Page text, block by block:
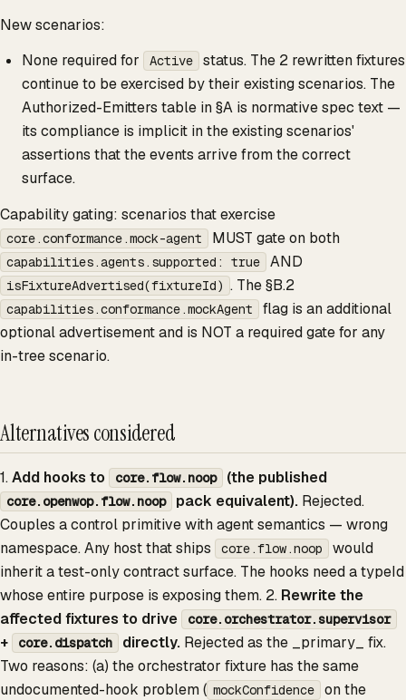
New scenarios:
None required for
Active
status. The 2 rewritten fixtures
continue to be exercised by their existing scenarios. The
Authorized-Emitters table in §A is normative spec text —
its compliance is implicit in the existing scenarios'
assertions that the events arrive from the correct
surface.
Capability gating: scenarios that exercise
core.conformance.mock-agent MUST gate on both
capabilities.agents.supported: true AND
isFixtureAdvertised(fixtureId) . The §B.2
capabilities.conformance.mockAgent
flag is an additional
optional advertisement and is NOT a required gate for any
in-tree scenario.
Alternatives considered
1.Add hooks to core.flow.noop (the published
core.openwop.flow.noop pack equivalent). Rejected.
Couples a control primitive with agent semantics — wrong
namespace. Any host that ships
core.flow.noop
would
inherit a test-only contract surface. The hooks need a typeId
whose entire purpose is exposing them. 2. Rewrite the
affected fixtures to drive
core.orchestrator.supervisor
+ core.dispatch directly. Rejected as the _primary_ fix.
Two reasons: (a) the orchestrator fixture has the same
undocumented-hook problem ( mockConfidence
on the